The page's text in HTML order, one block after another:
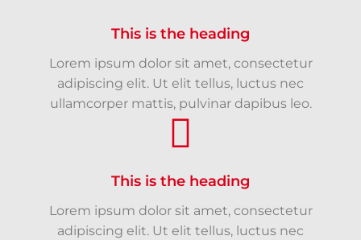
This is the heading
Lorem ipsum dolor sit amet, consectetur
adipiscing elit. Ut elit tellus, luctus nec
ullamcorper mattis, pulvinar dapibus leo.
This is the heading
Lorem ipsum dolor sit amet, consectetur
adipiscing elit. Ut elit tellus, luctus nec